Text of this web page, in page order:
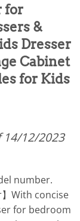
for
&
Dresser
Cabinet
for Kids
12/2023
number.
With concise
for bedroom